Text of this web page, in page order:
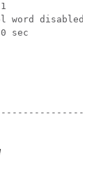
disabled,
sec
PW